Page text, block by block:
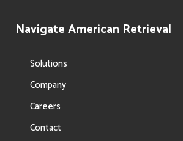
Navigate American Retrieval
Solutions
Company
Careers
Contact